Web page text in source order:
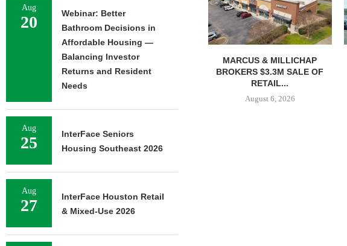
MARCUS & MILLICHAP
BROKERS $3.3M SALE OF
RETAIL...
August 6, 2026
Aug
20
Webinar: Better
Bathroom Decisions in
Affordable Housing —
Balancing Investor
Returns and Resident
Needs
Aug
25
InterFace Seniors
Housing Southeast 2026
Aug
27
InterFace Houston Retail
& Mixed-Use 2026